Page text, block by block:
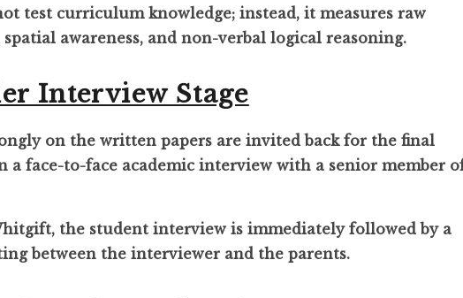
test curriculum knowledge; instead, it measures raw
spatial awareness, and non-verbal logical reasoning.
Interview Stage
on the written papers are invited back for the final
a face-to-face academic interview with a senior member
the student interview is immediately followed by a
between the interviewer and the parents.